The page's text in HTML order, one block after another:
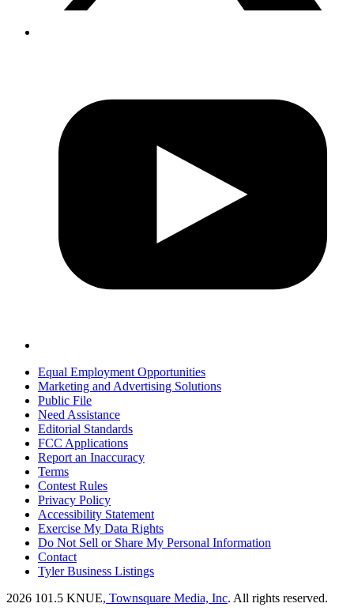
Equal Employment Opportunities
Marketing and Advertising Solutions
Public File
Need Assistance
Editorial Standards
FCC Applications
Report an Inaccuracy
Terms
Contest Rules
Privacy Policy
Accessibility Statement
Exercise My Data Rights
Do Not Sell or Share My Personal Information
Contact
Tyler Business Listings
2026 101.5 KNUE, Townsquare Media, Inc. All rights reserved.